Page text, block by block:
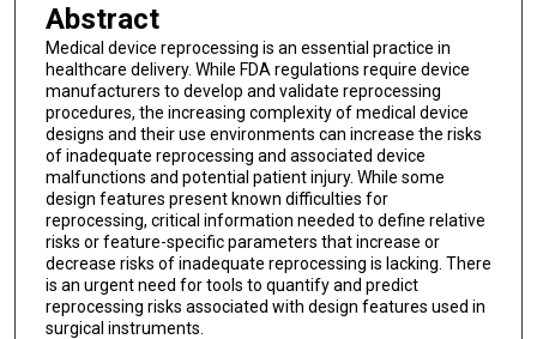
Abstract
Medical device reprocessing is an essential practice in
healthcare delivery. While FDA regulations require device
manufacturers to develop and validate reprocessing
procedures, the increasing complexity of medical device
designs and their use environments can increase the risks
of inadequate reprocessing and associated device
malfunctions and potential patient injury. While some
design features present known difficulties for
reprocessing, critical information needed to define relative
risks or feature-specific parameters that increase or
decrease risks of inadequate reprocessing is lacking. There
is an urgent need for tools to quantify and predict
reprocessing risks associated with design features used in
surgical instruments.